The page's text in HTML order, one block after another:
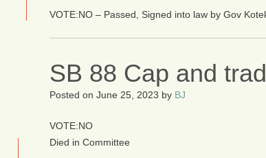
Oregon
VOTE:NO – Passed, Signed into law by Gov
SB 88 Cap and
Posted onJune 25, 2023 by BJ
VOTE:NO
Died in Committee